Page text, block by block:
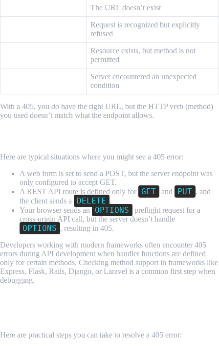
The URL doesn’t exist
Request is recognized but explicitly
refused
Resource exists, but method is not
permitted
Server encountered an unexpected
condition
With a 405, you do have the right URL, but the HTTP verb (method)
you used doesn’t match what the endpoint allows.
Here are typical situations where you might see a 405 error:
A web form is set to send a POST, but the server endpoint was
only configured to accept GET.
A REST API route is defined only for
GET and PUT , and
the client sends a
DELETE .
Your browser sends an
OPTIONS
preflight request for a
cross-origin API call, but the server doesn’t handle
OPTIONS , resulting in 405.
Developers working with modern frameworks often encounter 405
errors during API development when handler functions are defined
only for certain methods. Checking method support in frameworks like
Express, Flask, Rails, Django, or Laravel is a common first step when
debugging.
Here are practical steps you can take to resolve a 405 error: